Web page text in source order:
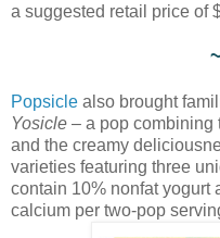
a suggested retail price of
Popsicle also brought
Yosicle – a pop combining
and the creamy
varieties featuring three
contain 10% nonfat yogurt
calcium per two-pop